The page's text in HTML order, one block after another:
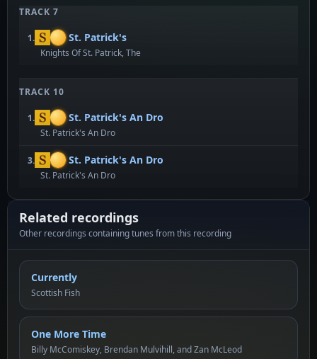
TRACK 7
1. St. Patrick's
Knights Of St. Patrick, The
TRACK 10
1. St. Patrick's An Dro
St. Patrick's An Dro
3. St. Patrick's An Dro
St. Patrick's An Dro
Related recordings
Other recordings containing tunes from this recording
Currently
Scottish Fish
One More Time
Billy McComiskey, Brendan Mulvihill, and Zan McLeod